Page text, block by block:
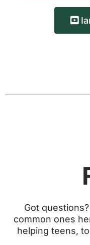
Got
common ones
helping teens,